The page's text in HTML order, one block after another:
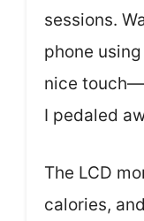
sessions.
phone
nice
I pedaled
The LCD
calories,